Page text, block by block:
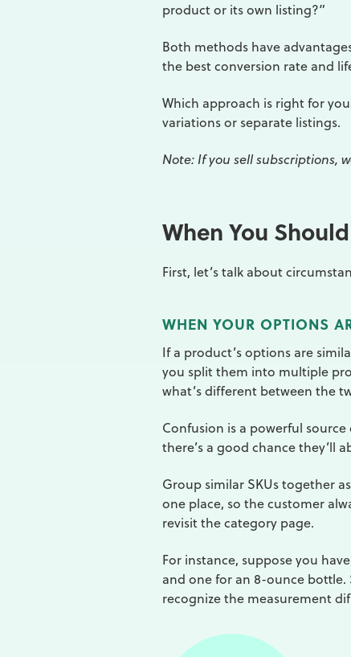
product or its own listing?”
Both methods have
the best conversion rate and
Which approach is right for
variations or separate listings.
Note: If you sell subscriptions,
When You
First, let’s talk about
WHEN YOUR OPTIONS
If a product’s options are
you split them into multiple
what’s different between the
Confusion is a powerful
there’s a good chance they’ll
Group similar SKUs together
one place, so the customer
revisit the category page.
For instance, suppose you
and one for an 8-ounce
recognize the measurement